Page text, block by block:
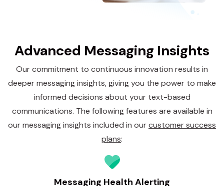
Advanced Messaging Insights
Our commitment to continuous innovation results in
deeper messaging insights, giving you the power to make
informed decisions about your text-based
communications. The following features are available in
our messaging insights included in ourcustomer success
plans:
Messaging Health Alerting